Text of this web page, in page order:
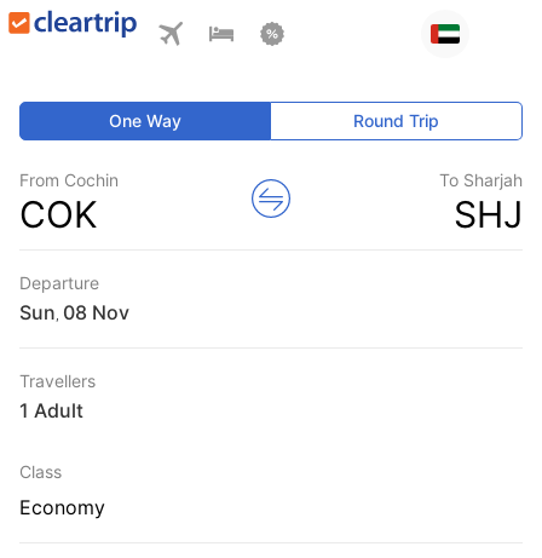
One Way Round Trip
From Cochin
COK
To Sharjah
SHJ
Departure
Sun
Travellers
1 Adult
Class
Economy